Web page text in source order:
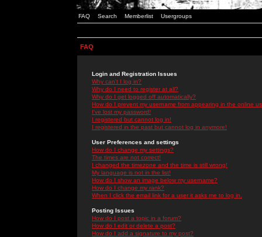
FAQ Search Memberlist Usergroups
FAQ
Login and Registration Issues
Why can't I log in?
Why do I need to register at all?
Why do I get logged off automatically?
How do I prevent my username from appearing in the online
I've lost my password!
I registered but cannot log in!
I registered in the past but cannot log in anymore!
User Preferences and settings
How do I change my settings?
The times are not correct!
I changed the timezone and the time is still wrong!
My language is not in the list!
How do I show an image below my username?
How do I change my rank?
When I click the email link for a user it asks me to log in.
Posting Issues
How do I post a topic in a forum?
How do I edit or delete a post?
How do I add a signature to my post?